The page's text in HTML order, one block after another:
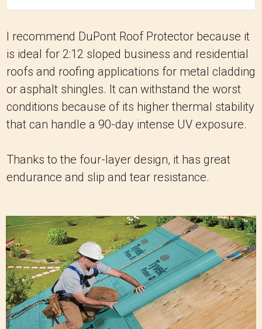
I recommend DuPont Roof Protector because it
is ideal for 2:12 sloped business and residential
roofs and roofing applications for metal cladding
or asphalt shingles. It can withstand the worst
conditions because of its higher thermal stability
that can handle a 90-day intense UV exposure.
Thanks to the four-layer design, it has great
endurance and slip and tear resistance.